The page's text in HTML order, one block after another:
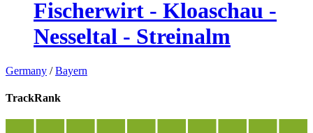
Fischerwirt - Kloaschau -
Nesseltal - Streinalm
Germany /Bayern
TrackRank